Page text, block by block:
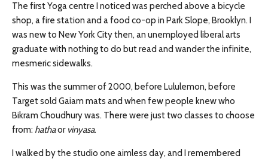
The first Yoga centre I noticed was perched above a bicycle
shop, a fire station and a food co-op in Park Slope, Brooklyn. I
was new to New York City then, an unemployed liberal arts
graduate with nothing to do but read and wander the infinite,
mesmeric sidewalks.
This was the summer of 2000, before Lululemon, before
Target sold Gaiam mats and when few people knew who
Bikram Choudhury was. There were just two classes to choose
from: hathaor vinyasa.
I walked by the studio one aimless day, and I remembered